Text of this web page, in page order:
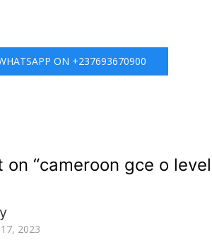
ON +237693670900
on “cameroon gce o
2023